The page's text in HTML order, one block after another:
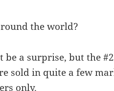
the world?
be a surprise, but the
sold in quite a few
only.